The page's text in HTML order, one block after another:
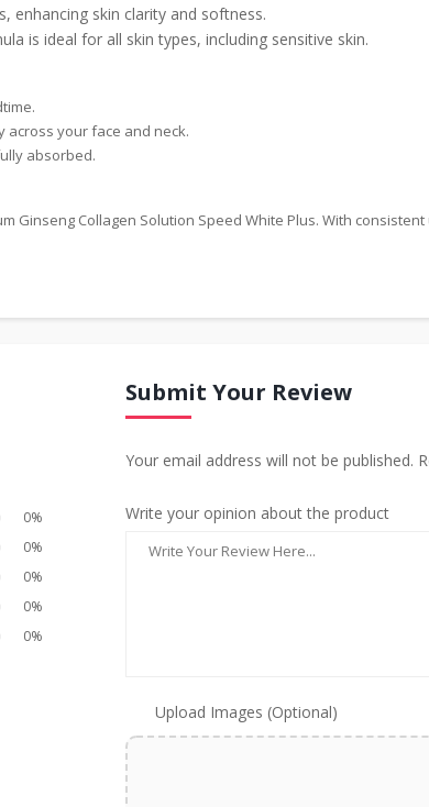
enhancing skin clarity and softness.
is ideal for all skin types, including sensitive skin.
across your face and neck.
absorbed.
Ginseng Collagen Solution Speed White Plus. With
0%
0%
0%
0%
0%
Submit Your Review
Your email address will not be published.
Write your opinion about the product
Upload Images (Optional)